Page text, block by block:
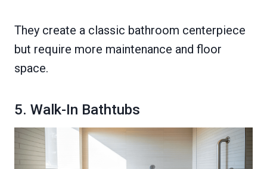
They create a classic bathroom centerpiece
but require more maintenance and floor
space.
5. Walk-In Bathtubs